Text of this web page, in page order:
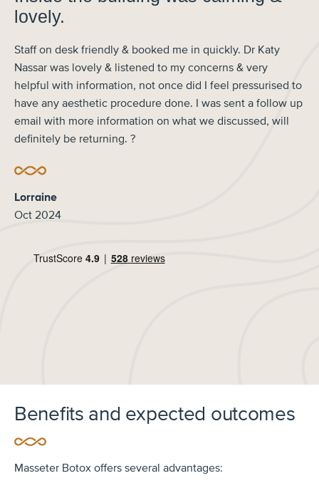
lovely.
Staff on desk friendly & booked me in quickly. Dr Katy
Nassar was lovely & listened to my concerns & very
helpful with information, not once did I feel pressurised to
have any aesthetic procedure done. I was sent a follow up
email with more information on what we discussed, will
definitely be returning. ?
Lorraine
Oct 2024
Benefits and expected outcomes
Masseter Botox offers several advantages: